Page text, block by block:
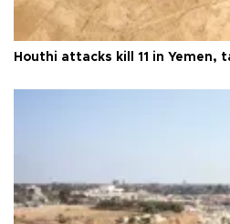
Houthi attacks kill 11 in Yemen,